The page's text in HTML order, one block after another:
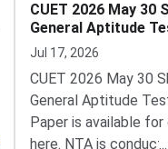
CUET 2026 May 30
General Aptitude
Question Paper
Solutions
Jul 17, 2026
CUET 2026 May 30
General Aptitude
Paper is available
here. NTA is
...